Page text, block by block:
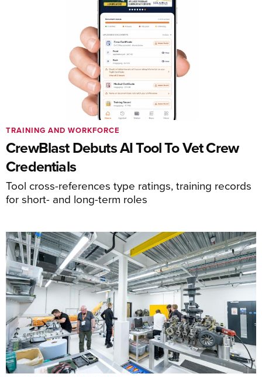
CrewBlast Debuts AI Tool To Vet Crew
Credentials
Tool cross-references type ratings, training records
for short- and long-term roles
TRAINING AND WORKFORCE